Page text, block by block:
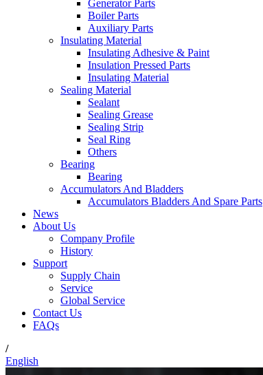
Generator Parts
Boiler Parts
Auxiliary Parts
Insulating Material
Insulating Adhesive & Paint
Insulation Pressed Parts
Insulating Material
Sealing Material
Sealant
Sealing Grease
Sealing Strip
Seal Ring
Others
Bearing
Bearing
Accumulators And Bladders
Accumulators Bladders And Spare Parts
News
About Us
Company Profile
History
Support
Supply Chain
Service
Global Service
Contact Us
FAQs
/
English